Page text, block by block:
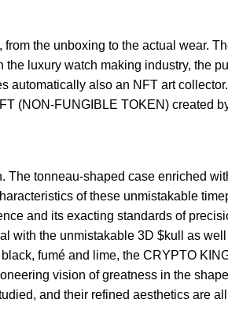
the unboxing to the actual wear.
luxury watch making industry, the
automatically also an NFT art
(NON-FUNGIBLE TOKEN) created
The tonneau-shaped case enriched
of these unmistakable
and its exacting standards of
with the unmistakable 3D $kull as
fumé and lime, the CRYPTO
vision of greatness in the
and their refined aesthetics are